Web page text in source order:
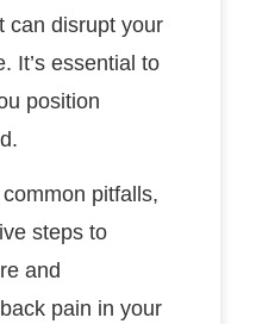
can disrupt your
It’s essential to
position
pitfalls,
steps to
and
pain in your